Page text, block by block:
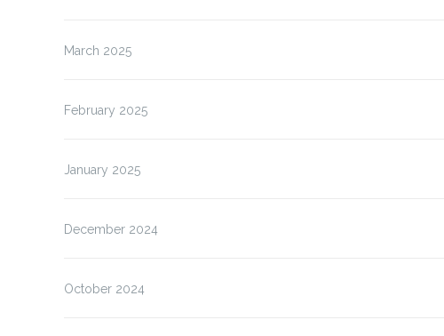
March 2025
February 2025
January 2025
December 2024
October 2024